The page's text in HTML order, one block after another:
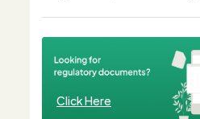
Click Here